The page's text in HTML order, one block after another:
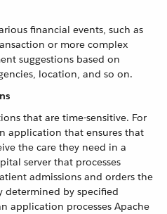
financial events, such as
or more complex
suggestions based on
location, and so on.
that are time-sensitive. For
application that ensures that
the care they need in a
server that processes
admissions and orders the
determined by specified
application processes Apache